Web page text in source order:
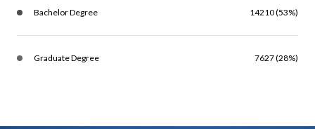
Bachelor Degree 14210 (53%)
Graduate Degree 7627 (28%)